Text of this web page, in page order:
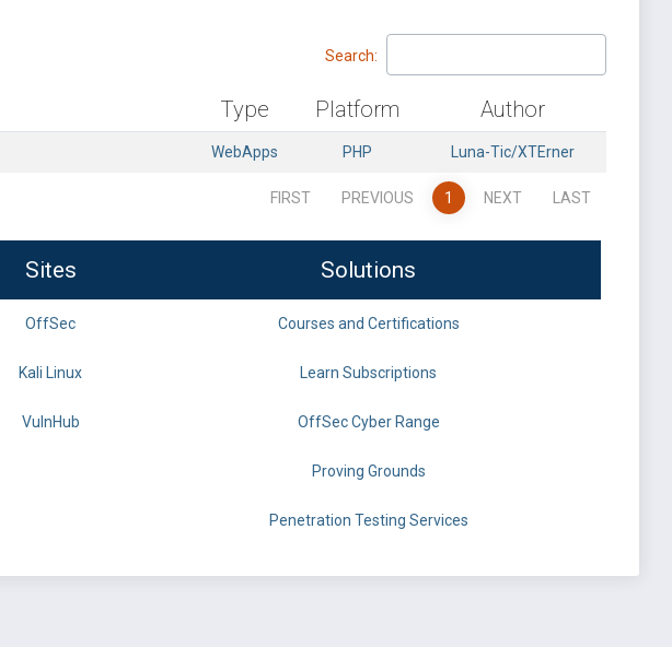
Search:
Type Platform Author
WebApps PHP Luna-Tic/XTErner
FIRST PREVIOUS 1 NEXT LAST
Sites Solutions
OffSec Courses and Certifications
Kali Linux Learn Subscriptions
VulnHub OffSec Cyber Range
Proving Grounds
Penetration Testing Services